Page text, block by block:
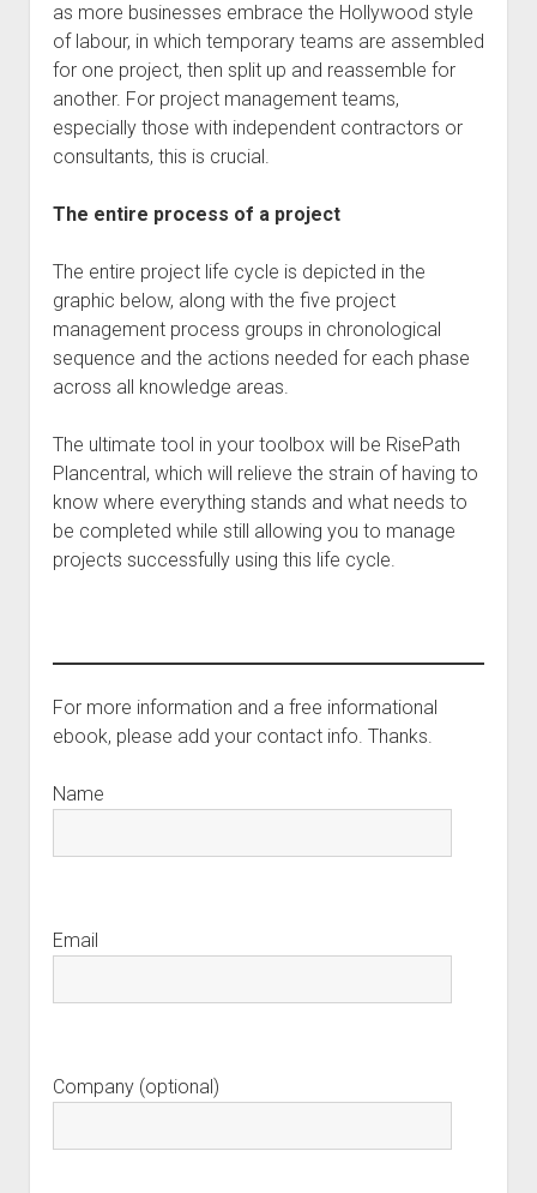
as more businesses embrace the Hollywood style
of labour, in which temporary teams are assembled
for one project, then split up and reassemble for
another. For project management teams,
especially those with independent contractors or
consultants, this is crucial.
The entire process of a project
The entire project life cycle is depicted in the
graphic below, along with the five project
management process groups in chronological
sequence and the actions needed for each phase
across all knowledge areas.
The ultimate tool in your toolbox will be RisePath
Plancentral, which will relieve the strain of having to
know where everything stands and what needs to
be completed while still allowing you to manage
projects successfully using this life cycle.
For more information and a free informational
ebook, please add your contact info. Thanks.
Name
Email
Company (optional)